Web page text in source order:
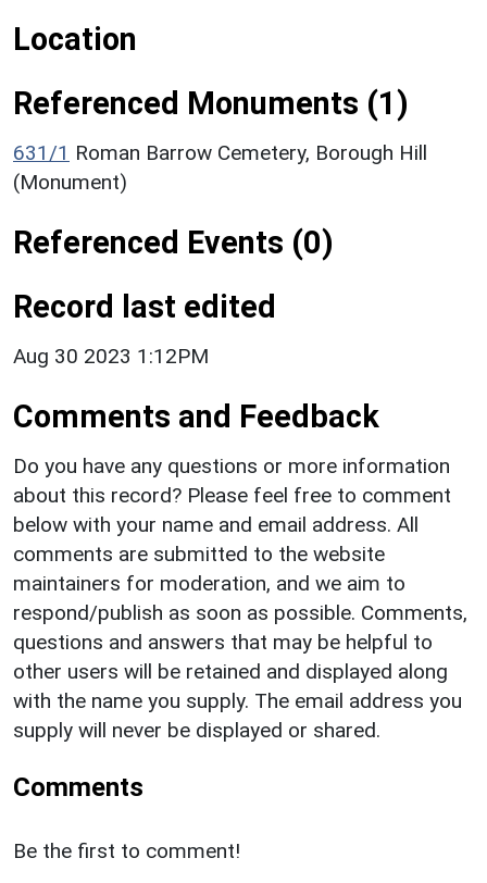
Location
Referenced Monuments (1)
631/1 Roman Barrow Cemetery, Borough Hill
(Monument)
Referenced Events (0)
Record last edited
Aug 30 2023 1:12PM
Comments and Feedback
Do you have any questions or more information
about this record? Please feel free to comment
below with your name and email address. All
comments are submitted to the website
maintainers for moderation, and we aim to
respond/publish as soon as possible. Comments,
questions and answers that may be helpful to
other users will be retained and displayed along
with the name you supply. The email address you
supply will never be displayed or shared.
Comments
Be the first to comment!